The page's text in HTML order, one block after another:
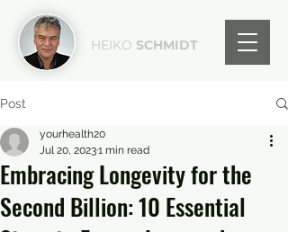
HEIKO SCHMIDT
Post
Embracing Longevity for the
Second Billion: 10 Essential
yourhealth20
Jul 20, 20231 min read